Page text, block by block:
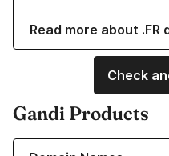
Read more about .FR
Check
Gandi Products
Learn more about our Domain